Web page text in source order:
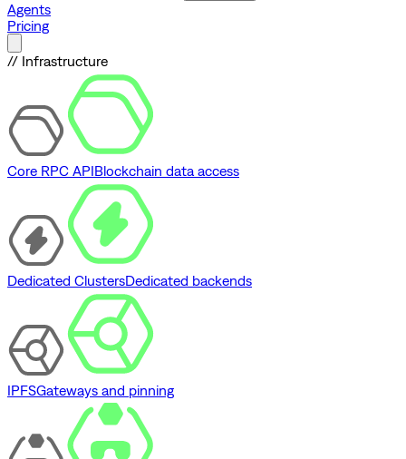
Agents
Pricing
// Infrastructure
Core RPC APIBlockchain data access
Dedicated ClustersDedicated backends
IPFSGateways and pinning